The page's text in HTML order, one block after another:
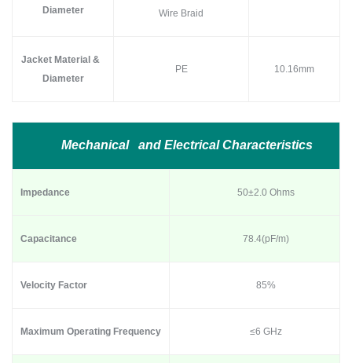
Diameter
Wire Braid
Jacket Material &
Diameter
PE 10.16mm
Mechanical and Electrical Characteristics
Impedance 50±2.0 Ohms
Capacitance 78.4(pF/m)
Velocity Factor 85%
Maximum Operating Frequency ≤6 GHz